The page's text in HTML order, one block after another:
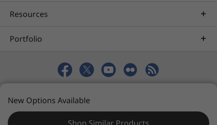
Resources
Portfolio
Privacy
eSafety
New Options Available